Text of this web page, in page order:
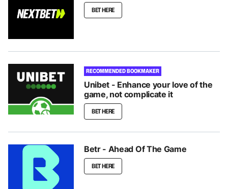
BET HERE
RECOMMENDED BOOKMAKER
Unibet - Enhance your love of the
game, not complicate it
BET HERE
Betr - Ahead Of The Game
BET HERE